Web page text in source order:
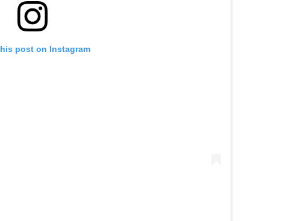
post on Instagram